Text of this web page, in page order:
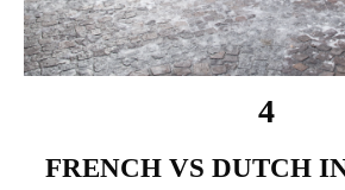
4
FRENCH VS DUTCH